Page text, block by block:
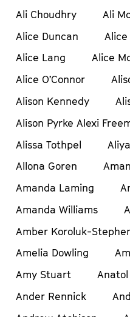
Ali Choudhry
Ali
Alice Duncan
Alice Lang
Alice
Alice O’Connor
Alison Kennedy
Alison Pyrke Alexi
Alissa Tothpel
Allona Goren
Amanda Laming
Amanda Williams
Amber Koroluk-
Amelia Dowling
Amy Stuart
Ander Rennick